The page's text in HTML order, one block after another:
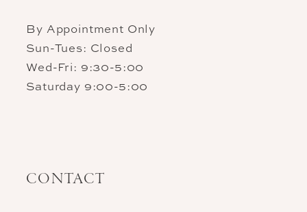
By Appointment Only
Sun-Tues: Closed
Wed-Fri: 9:30-5:00
Saturday 9:00-5:00
CONTACT